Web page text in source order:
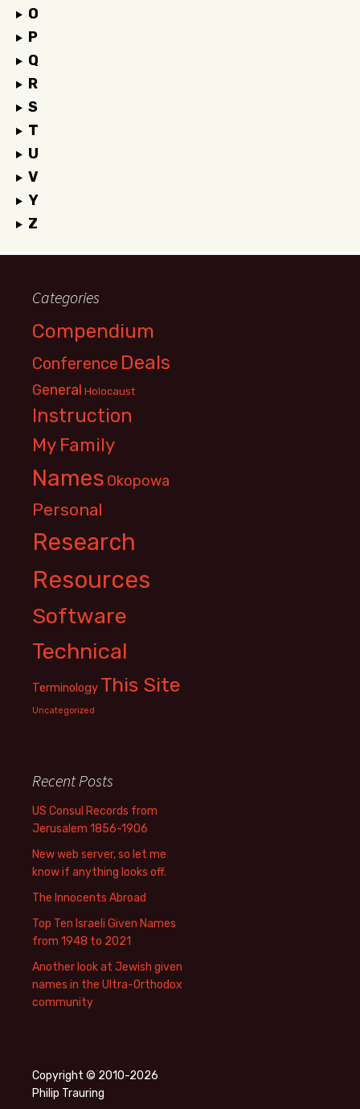
O
P
Q
R
S
T
U
V
Y
Z
Categories
Compendium
Conference Deals
General Holocaust
Instruction
My Family
Names Okopowa
Personal
Research
Resources
Software
Technical
Terminology This Site
Uncategorized
Recent Posts
US Consul Records from
Jerusalem 1856-1906
New web server, so let me
know if anything looks off.
The Innocents Abroad
Top Ten Israeli Given Names
from 1948 to 2021
Another look at Jewish given
names in the Ultra-Orthodox
community
Copyright © 2010-2026
Philip Trauring